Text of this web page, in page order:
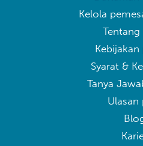
Kelola
Tentang
Syarat &
Tanya
Ulasan